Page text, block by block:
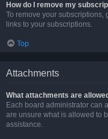
How do I remove my
To remove your subscriptions,
links to your subscriptions.
Top
Attachments
What attachments are
Each board administrator can
are unsure what is allowed to
assistance.